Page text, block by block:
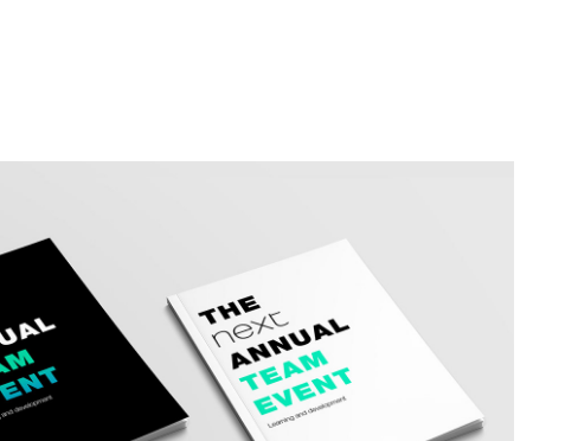
Next Online 'Team Event'
2019